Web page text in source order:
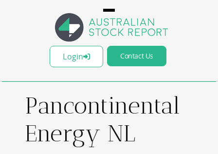
Login Contact Us
Pancontinental
Energy NL